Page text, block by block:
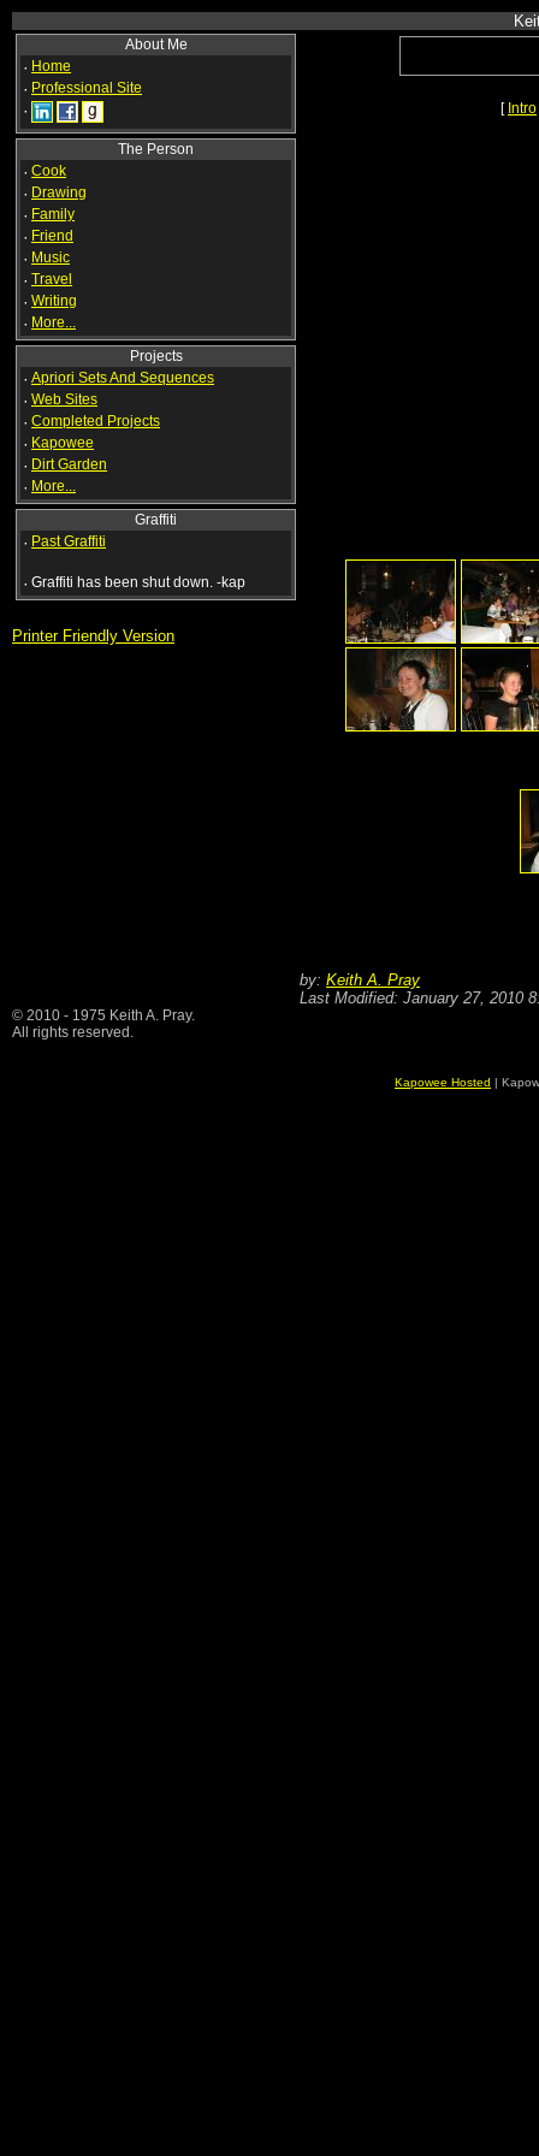
About Me
· Home
· Professional Site
·
The Person
· Cook
· Drawing
· Family
· Friend
· Music
· Travel
· Writing
· More...
Projects
· Apriori Sets And Sequences
· Web Sites
· Completed Projects
· Kapowee
· Dirt Garden
· More...
Graffiti
· Past Graffiti
· Graffiti has been shut down. -kap
Printer Friendly Version
[ Intro
by: Keith A. Pray
Last Modified: January 27, 2010
© 2010 - 1975 Keith A. Pray.
All rights reserved.
Kapowee Hosted |